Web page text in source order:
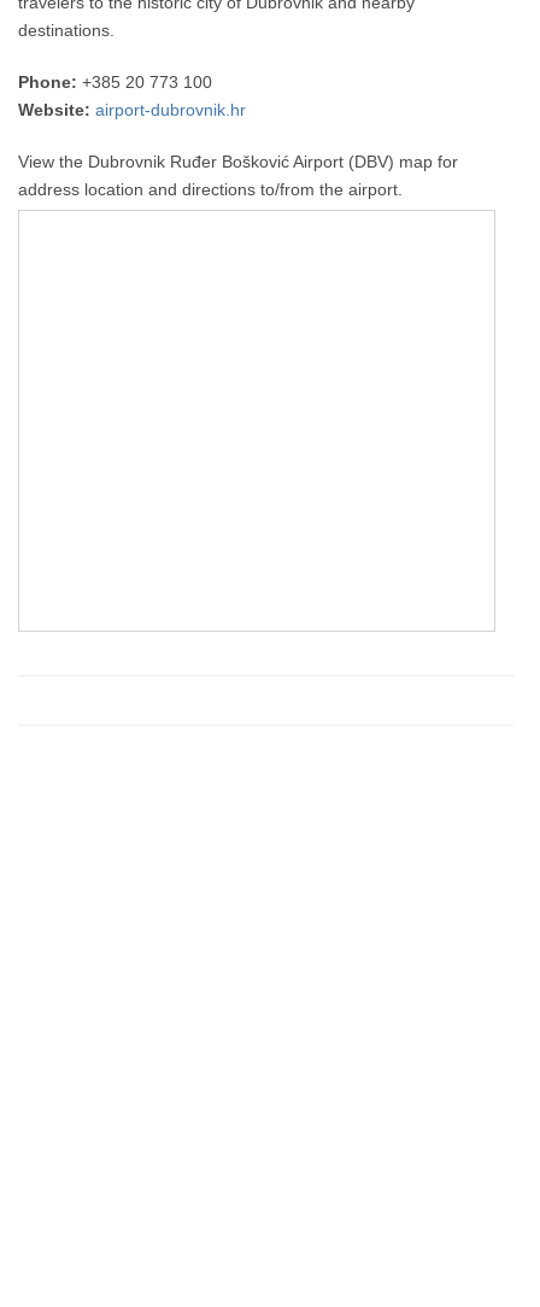
destinations.
Phone: +385 20 773 100
Website: airport-dubrovnik.hr
View the Dubrovnik Ruđer Bošković Airport (DBV) map for
address location and directions to/from the airport.